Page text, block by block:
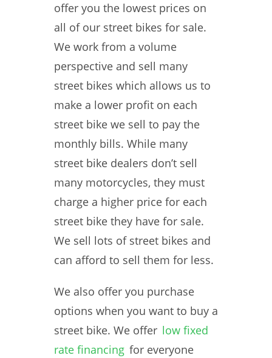
offer you the lowest prices on
all of our street bikes for sale.
We work from a volume
perspective and sell many
street bikes which allows us to
make a lower profit on each
street bike we sell to pay the
monthly bills. While many
street bike dealers don’t sell
many motorcycles, they must
charge a higher price for each
street bike they have for sale.
We sell lots of street bikes and
can afford to sell them for less.
We also offer you purchase
options when you want to buy a
street bike. We offer low fixed
rate financing for everyone